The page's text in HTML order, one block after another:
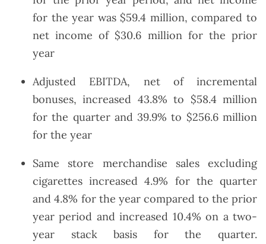
for the year was $59.4 million, compared to
net income of $30.6 million for the prior
year
Adjusted EBITDA, net of incremental
bonuses, increased 43.8% to $58.4 million
for the quarter and 39.9% to $256.6 million
for the year
Same store merchandise sales excluding
cigarettes increased 4.9% for the quarter
and 4.8% for the year compared to the prior
year period and increased 10.4% on a two-
year stack basis for the quarter.